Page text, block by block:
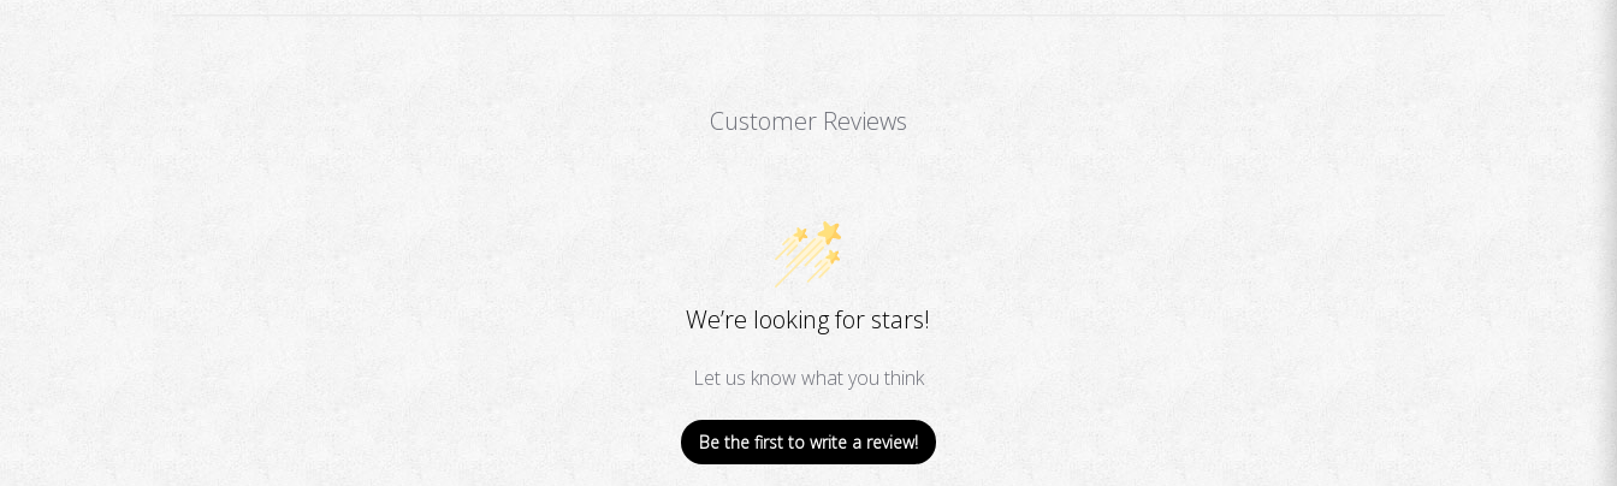
Customer Reviews
We’re looking for stars!
Let us know what you think
Be the first to write a review!